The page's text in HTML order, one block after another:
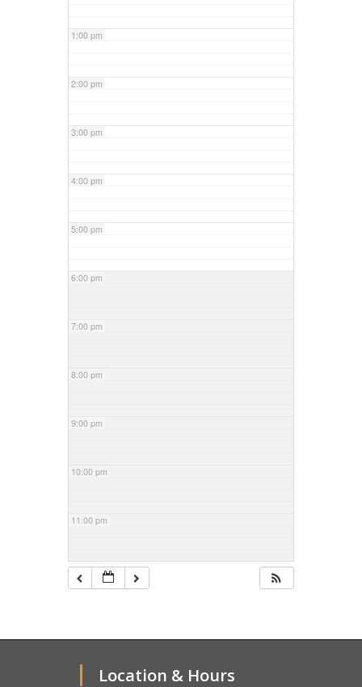
1:00 pm
2:00 pm
3:00 pm
4:00 pm
5:00 pm
6:00 pm
7:00 pm
8:00 pm
9:00 pm
10:00 pm
11:00 pm
Location & Hours